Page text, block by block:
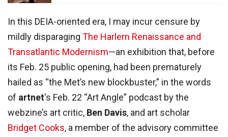
In this DEIA-oriented era, I may incur censure by
mildly disparaging The Harlem Renaissance and
Transatlantic Modernism—an exhibition that, before
its Feb. 25 public opening, had been prematurely
hailed as “the Met’s new blockbuster,” in the words
of artnet‘s Feb. 22 “Art Angle” podcast by the
webzine’s art critic, Ben Davis, and art scholar
Bridget Cooks, a member of the advisory committee